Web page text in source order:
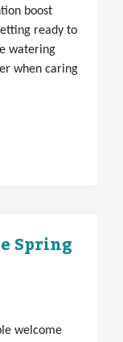
boost
ready to
watering
when caring
Spring
welcome